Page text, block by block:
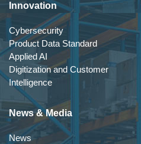
Innovation
Cybersecurity
Product Data Standard
Applied AI
Digitization and Customer
Intelligence
News & Media
News